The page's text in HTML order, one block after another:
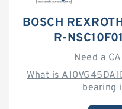
BOSCH
R-
Need a
What is
bearing